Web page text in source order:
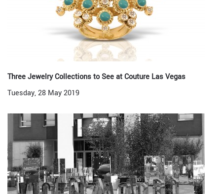
Three Jewelry Collections to See at Couture Las Vegas
Tuesday, 28 May 2019